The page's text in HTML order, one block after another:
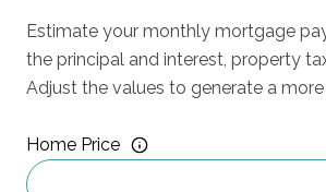
Estimate your monthly mortgage
the principal and interest, property
Adjust the values to generate a
Home Price